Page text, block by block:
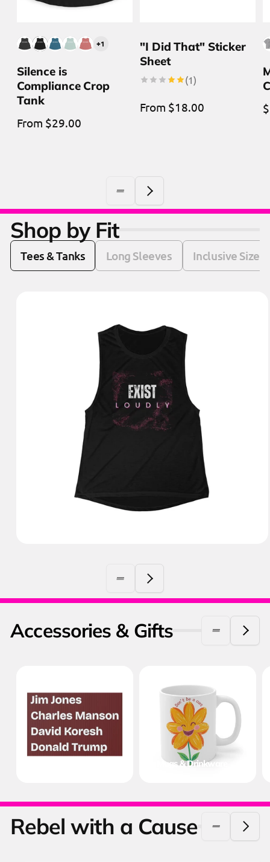
Silence is
Compliance Crop
Tank
Regular
From $29.00
+1
"I Did That" Sticker
Sheet
(1)1
Regular
From $18.00
Shop by Fit
Tees & Tanks Long Sleeves Inclusive Sizes
Accessories & Gifts
Mugs & Drinkware
Rebel with a Cause